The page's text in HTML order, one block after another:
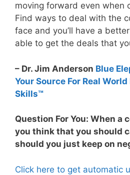
moving forward even when
Find ways to deal with the
face and you’ll have a
able to get the deals that
– Dr. Jim Anderson Blue
Your Source For Real
Skills™
Question For You: When a
you think that you should
should you just keep on
Click here to get automatic